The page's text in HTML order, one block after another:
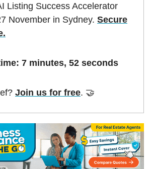
Listing Success Accelerator
November in Sydney. Secure
7 minutes, 52 seconds
Join us for free. 🤝